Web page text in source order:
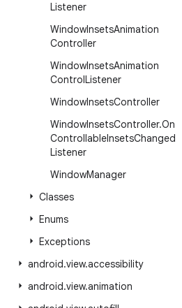
Listener
WindowInsetsAnimation
Controller
WindowInsetsAnimation
ControlListener
WindowInsetsController
WindowInsetsController.On
ControllableInsetsChanged
Listener
WindowManager
Classes
Enums
Exceptions
android.view.accessibility
android.view.animation
Follow
MORE ANDROID
Android
Android for Enterprise
Security
Source